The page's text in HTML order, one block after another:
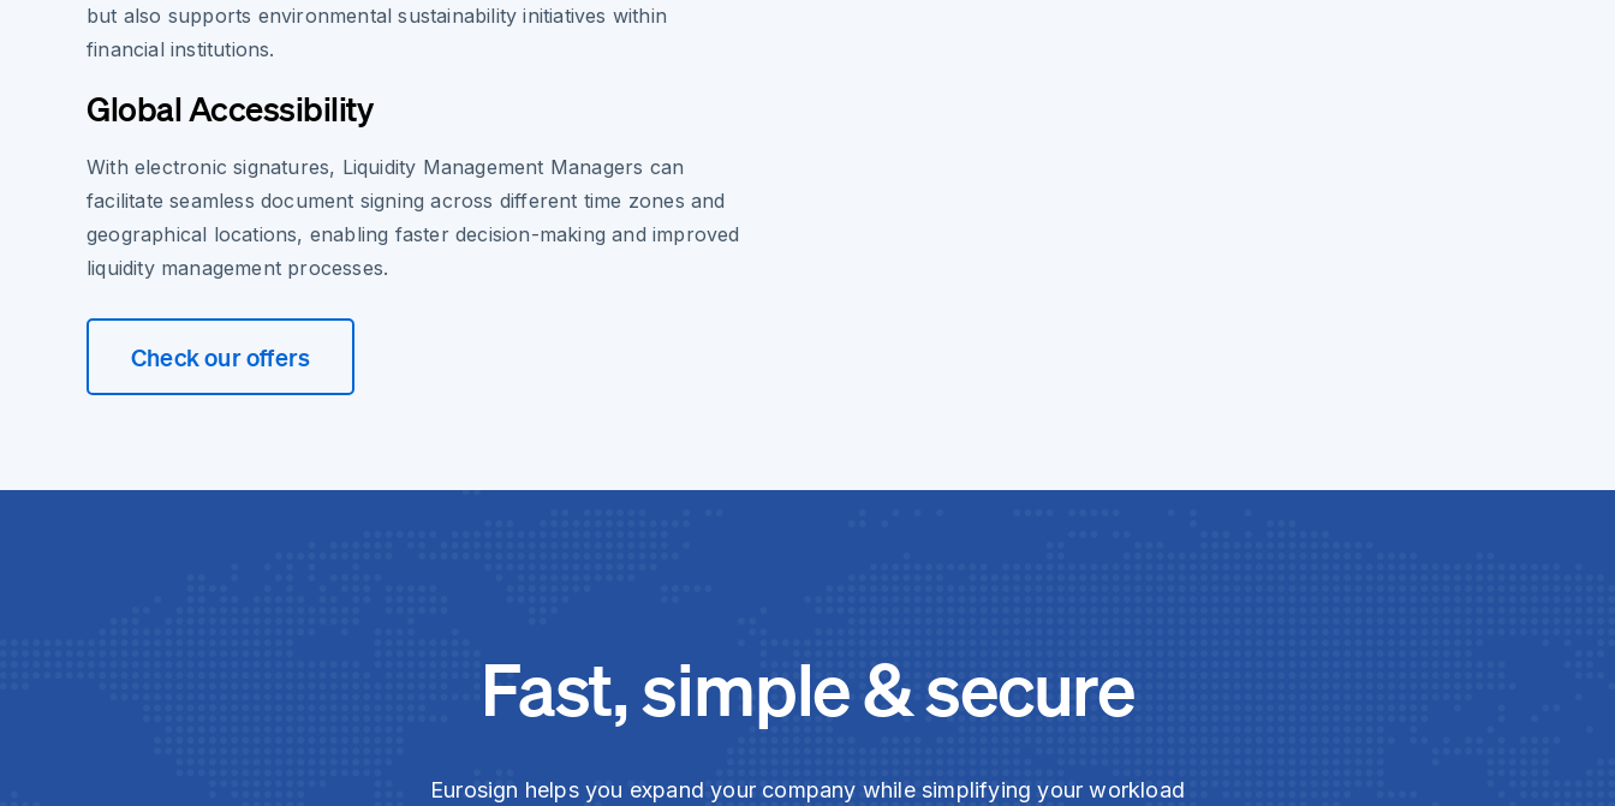
but also supports environmental sustainability initiatives within
financial institutions.
Global Accessibility
With electronic signatures, Liquidity Management Managers can
facilitate seamless document signing across different time zones and
geographical locations, enabling faster decision-making and improved
liquidity management processes.
Check our offers
Fast, simple & secure
Eurosign helps you expand your company while simplifying your workload